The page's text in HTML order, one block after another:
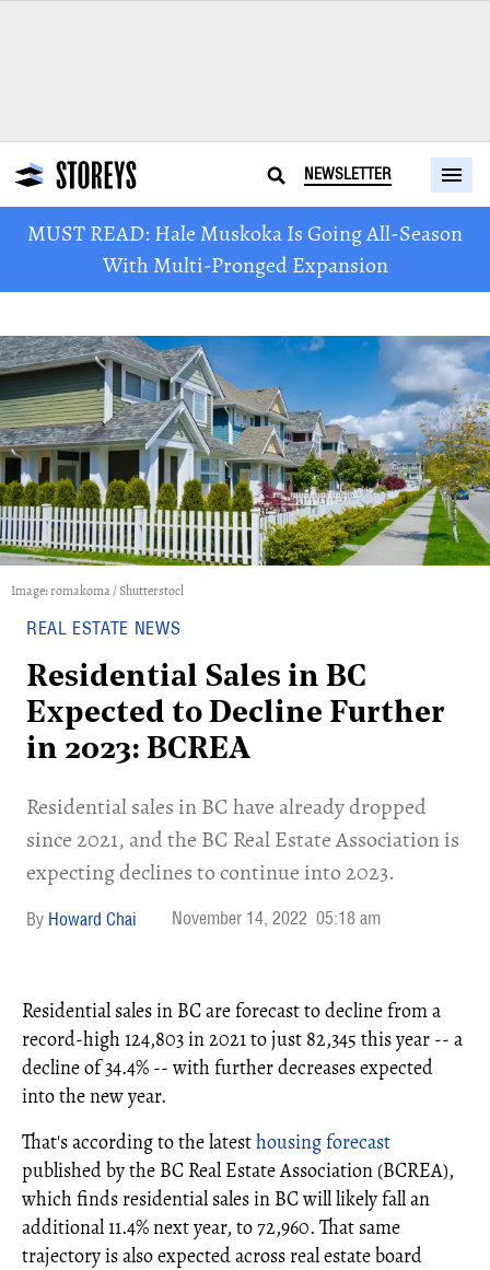
NEWSLETTER
MUST READ: Hale Muskoka Is Going All-Season
With Multi-Pronged Expansion
Image: romakoma / Shutterstocl
REAL ESTATE NEWS
Residential Sales in BC
Expected to Decline Further
in 2023: BCREA
Residential sales in BC have already dropped
since 2021, and the BC Real Estate Association is
expecting declines to continue into 2023.
Howard Chai November 14, 2022 05:18 am
Residential sales in BC are forecast to decline from a
record-high 124,803 in 2021 to just 82,345 this year -- a
decline of 34.4% -- with further decreases expected
into the new year.
That's according to the latesthousing forecast
published by the BC Real Estate Association (BCREA),
which finds residential sales in BC will likely fall an
additional 11.4% next year, to 72,960. That same
trajectory is also expected across real estate board